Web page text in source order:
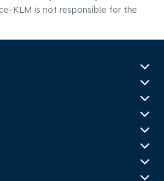
KLM is not responsible for the